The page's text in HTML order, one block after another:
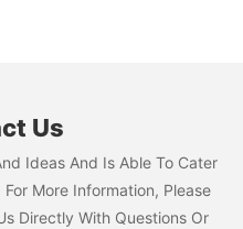
Us
Ideas And Is Able To Cater
More Information, Please
Directly With Questions Or